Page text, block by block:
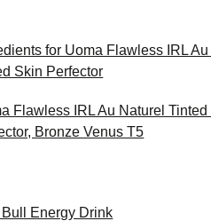
for Uoma Flawless IRL Au
Skin Perfector
Flawless IRL Au Naturel Tinted
Bronze Venus T5
Bull Energy Drink